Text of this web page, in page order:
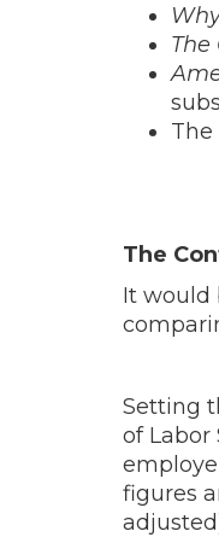
The
The
It would
Setting
of
figures